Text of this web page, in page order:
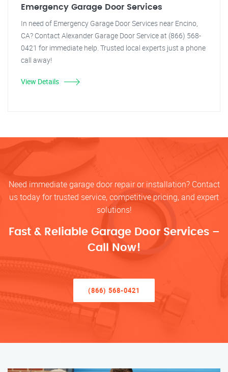
Emergency Garage Door Services
In need of Emergency Garage Door Services near Encino,
CA? Contact Alexander Garage Door Service at (866) 568-
0421 for immediate help. Trusted local experts just a phone
call away!
View Details
Need immediate garage door repair or installation? Contact
us today for trusted service, competitive pricing, and expert
solutions!
Fast & Reliable Garage Door Services –
Call Now!
(866) 568-0421